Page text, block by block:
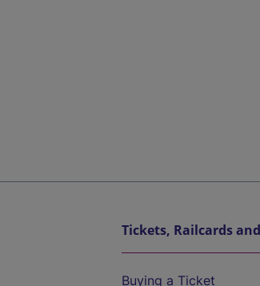
Tickets, Railcards
Buying a Ticket